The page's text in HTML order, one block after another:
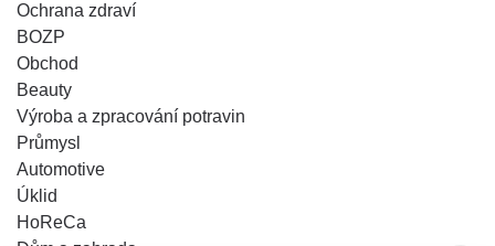
Ochrana zdraví
BOZP
Obchod
Beauty
Výroba a zpracování potravin
Průmysl
Automotive
Úklid
HoReCa